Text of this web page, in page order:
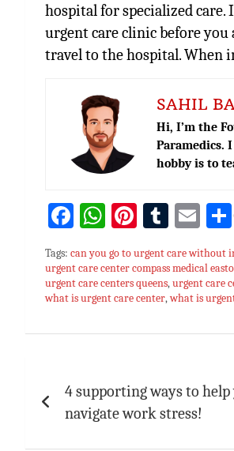
hospital for specialized care.
urgent care clinic before
travel to the hospital. When
SAHIL
Hi, I’m the
Paramedics.
hobby is to
Fa
bo
ok
W
at
sA
p
Pi
er
es
T
m
bl
E
m
ai
l
Tags: can you go to urgent care without
urgent care center compass medical
urgent care centers queens,urgent care
what is urgent care center,what is
navigation
4 supporting ways to
navigate work stress!